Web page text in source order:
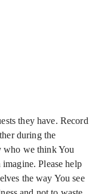
they have. Record
during the
who we think You
Please help
the way You see